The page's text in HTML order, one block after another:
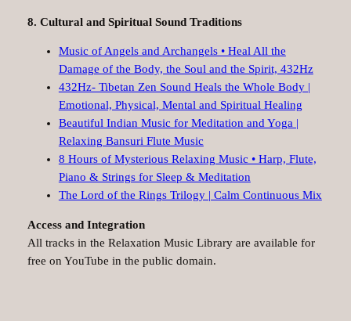
8. Cultural and Spiritual Sound Traditions
Music of Angels and Archangels • Heal All the
Damage of the Body, the Soul and the Spirit, 432Hz
432Hz- Tibetan Zen Sound Heals the Whole Body |
Emotional, Physical, Mental and Spiritual Healing
Beautiful Indian Music for Meditation and Yoga |
Relaxing Bansuri Flute Music
8 Hours of Mysterious Relaxing Music • Harp, Flute,
Piano & Strings for Sleep & Meditation
The Lord of the Rings Trilogy | Calm Continuous Mix
Access and Integration
All tracks in the Relaxation Music Library are available for
free on YouTube in the public domain.